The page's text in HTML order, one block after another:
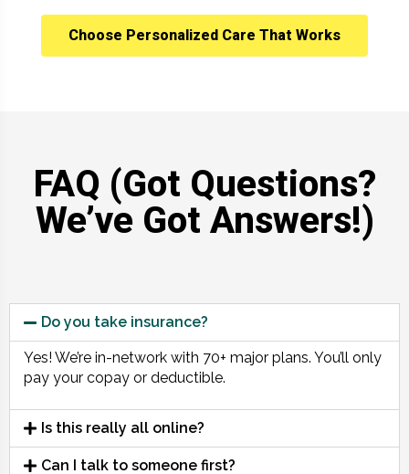
Choose Personalized Care That Works
FAQ (Got Questions?
We’ve Got Answers!)
Do you take insurance?
Yes! We’re in-network with 70+ major plans. You’ll only
pay your copay or deductible.
Is this really all online?
Can I talk to someone first?